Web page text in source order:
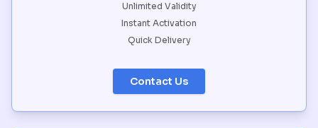
Unlimited Validity
Instant Activation
Quick Delivery
Contact Us